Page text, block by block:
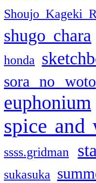
Shoujo Kageki
shugo chara
honda
sora no woto
euphonium
spice and
ssss.gridman
sukasuka